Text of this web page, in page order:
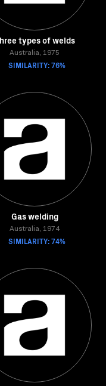
types of welds
Australia, 1975
SIMILARITY: 76%
Gas welding
Australia, 1974
SIMILARITY: 74%